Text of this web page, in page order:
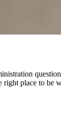
place to be